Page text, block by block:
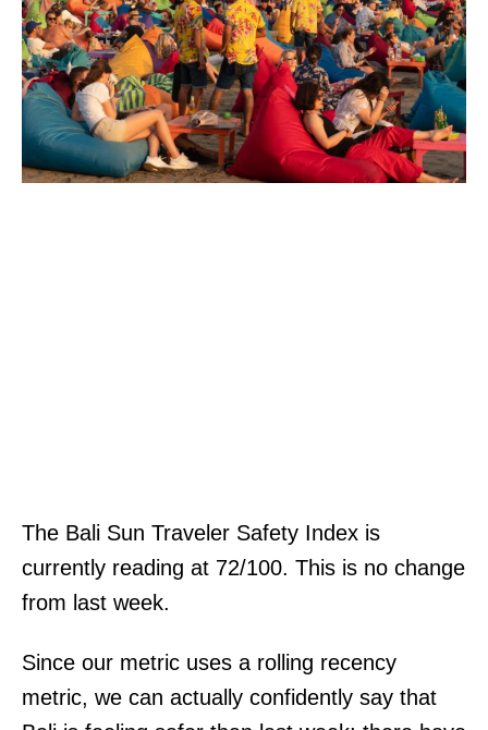
The Bali Sun Traveler Safety Index is
currently reading at 72/100. This is no change
from last week.
Since our metric uses a rolling recency
metric, we can actually confidently say that